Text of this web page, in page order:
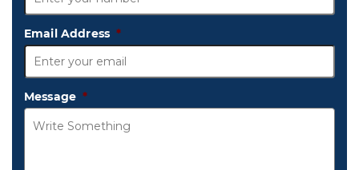
Email Address *
Message *